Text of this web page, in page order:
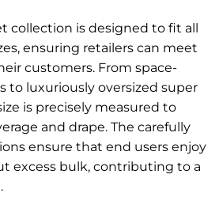
collection is designed to fit all
ensuring retailers can meet
customers. From space-
to luxuriously oversized super
is precisely measured to
and drape. The carefully
ensure that end users enjoy
excess bulk, contributing to a